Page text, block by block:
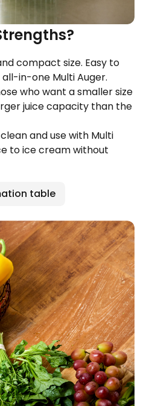
compact size. Easy to
in-one Multi Auger.
who want a smaller size
juice capacity than the
and use with Multi
to ice cream without
table